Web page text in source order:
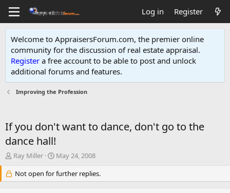
Log in Register
Welcome to AppraisersForum.com, the premier online
community for the discussion of real estate appraisal.
Register a free account to be able to post and unlock
additional forums and features.
Improving the Profession
If you don't want to dance, don't go to the
dance hall!
T
e
Ray Miller
S
a
r
May 24, 2008
Not open for further replies.